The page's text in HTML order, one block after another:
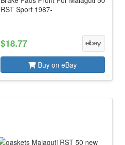
RST Sport 1987-
$18.77
Buy on eBay